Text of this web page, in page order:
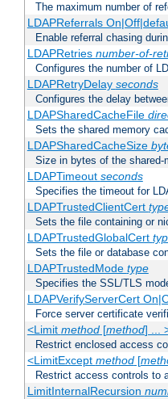
The maximum number of
LDAPReferrals
Enable referral chasing
LDAPRetries number-of-
Configures the number of
LDAPRetryDelay seconds
Configures the delay
LDAPSharedCacheFile
Sets the shared memory
LDAPSharedCacheSize
Size in bytes of the shared-
LDAPTimeout seconds
Specifies the timeout for
LDAPTrustedClientCert
Sets the file containing or
LDAPTrustedGlobalCert
Sets the file or database
LDAPTrustedMode type
Specifies the SSL/TLS
LDAPVerifyServerCert
Force server certificate
<Limit method[method] ...
Restrict enclosed access
<LimitExcept method[
Restrict access controls to
LimitInternalRecursion